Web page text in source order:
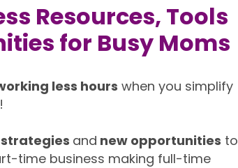
Resources, Tools
for Busy Moms
less hours when you simplify
and new opportunities to
time business making full-time